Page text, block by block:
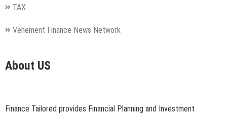
TAX
Vehement Finance News Network
About US
Finance Tailored provides Financial Planning and Investment